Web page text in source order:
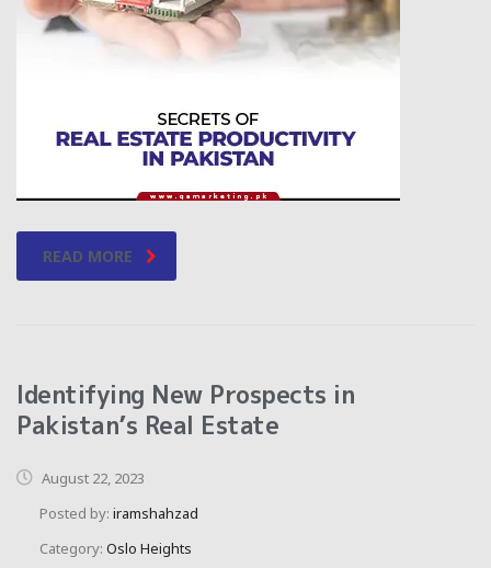
READ MORE
Identifying New Prospects in
Pakistan’s Real Estate
August 22, 2023
Posted by: iramshahzad
Category: Oslo Heights